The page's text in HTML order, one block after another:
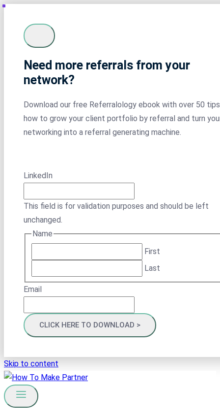
Need more referrals from your
network?
Download our free Referralology ebook with over 50
how to grow your client portfolio by referral and turn
networking into a referral generating machine.
LinkedIn
This field is for validation purposes and should be left
unchanged.
Name
First
Last
Email
Skip to content